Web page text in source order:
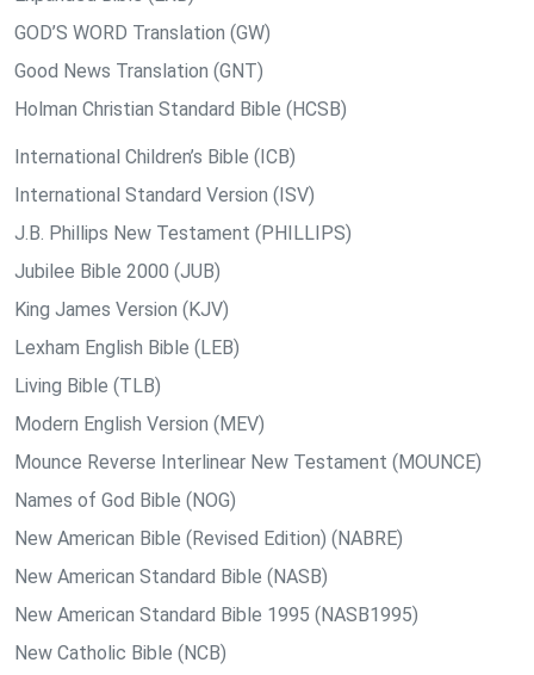
GOD’S WORD Translation (GW)
Good News Translation (GNT)
Holman Christian Standard Bible (HCSB)
International Children’s Bible (ICB)
International Standard Version (ISV)
J.B. Phillips New Testament (PHILLIPS)
Jubilee Bible 2000 (JUB)
King James Version (KJV)
Lexham English Bible (LEB)
Living Bible (TLB)
Modern English Version (MEV)
Mounce Reverse Interlinear New Testament (MOUNCE)
Names of God Bible (NOG)
New American Bible (Revised Edition) (NABRE)
New American Standard Bible (NASB)
New American Standard Bible 1995 (NASB1995)
New Catholic Bible (NCB)